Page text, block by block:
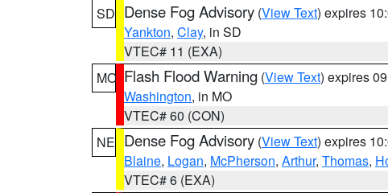
SD Dense Fog Advisory (View Text) expires
Yankton, Clay, in SD
VTEC# 11 (EXA)
MO Flash Flood Warning (View Text) expires
Washington, in MO
VTEC# 60 (CON)
NE Dense Fog Advisory (View Text) expires
Blaine, Logan, McPherson, Arthur, Thomas,
VTEC# 6 (EXA)